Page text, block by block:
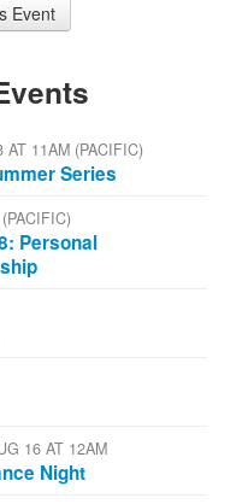
Event
AT 11AM (PACIFIC)
Series
Personal
16 AT 12AM
Night